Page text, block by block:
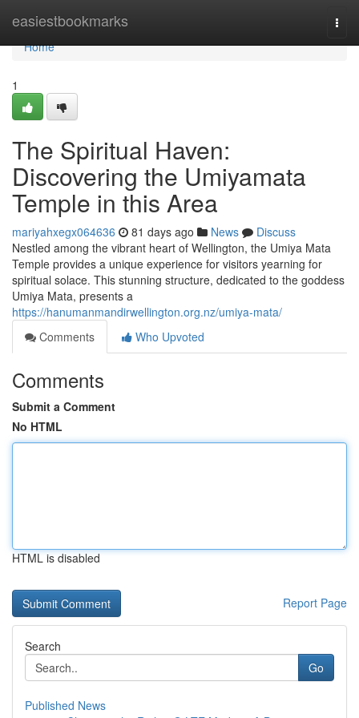
easiestbookmarks
Home
Home
1
The Spiritual Haven:
Discovering the Umiyamata
Temple in this Area
mariyahxegx064636 81 days ago News
Discuss
Nestled among the vibrant heart of Wellington, the Umiya Mata
Temple provides a unique experience for visitors yearning for
spiritual solace. This stunning structure, dedicated to the goddess
Umiya Mata, presents a
https://hanumanmandirwellington.org.nz/umiya-mata/
Comments
Who Upvoted
Comments
Submit a Comment
No HTML
HTML is disabled
Report Page
Search
Go
Published News